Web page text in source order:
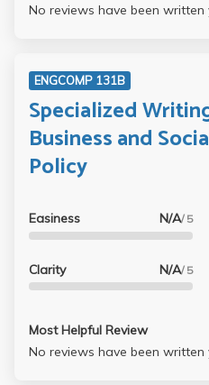
No reviews have been written
ENGCOMP 131B
Specialized
Business and
Policy
Easiness N/A/ 5
Clarity N/A/ 5
Most Helpful Review
No reviews have been written